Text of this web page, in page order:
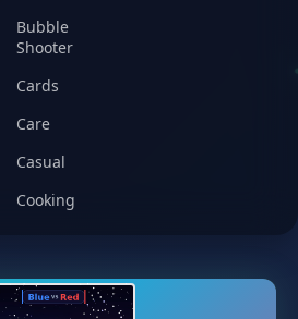
Bubble
Shooter
Cards
Care
Casual
Cooking